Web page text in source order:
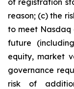
reason; (c) the
to meet Nasdaq
future
equity, market
governance
risk of